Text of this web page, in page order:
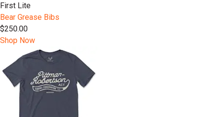
First Lite
Bear Grease Bibs
$250.00
Shop Now